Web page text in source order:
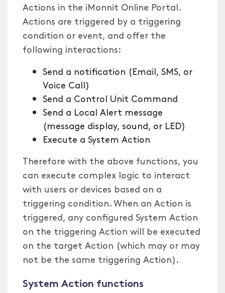
Actions in the iMonnit Online Portal.
Actions are triggered by a triggering
condition or event, and offer the
following interactions:
Send a notification (Email, SMS, or
Voice Call)
Send a Control Unit Command
Send a Local Alert message
(message display, sound, or LED)
Execute a System Action
Therefore with the above functions, you
can execute complex logic to interact
with users or devices based on a
triggering condition. When an Action is
triggered, any configured System Action
on the triggering Action will be executed
on the target Action (which may or may
not be the same triggering Action).
System Action functions